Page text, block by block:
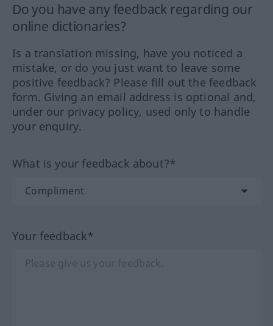
Do you have any feedback regarding our
online dictionaries?
Is a translation missing, have you noticed a
mistake, or do you just want to leave some
positive feedback? Please fill out the feedback
form. Giving an email address is optional and,
under our privacy policy, used only to handle
your enquiry.
What is your feedback about?*
Your feedback*